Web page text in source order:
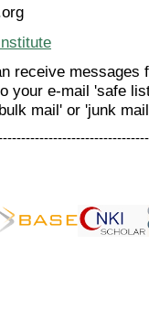
receive messages
your e-mail 'safe
mail' or 'junk